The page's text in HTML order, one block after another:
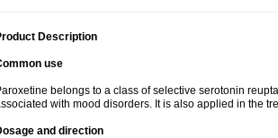
Description
use
belongs to a class of selective serotonin
with mood disorders. It is also applied in the
and direction